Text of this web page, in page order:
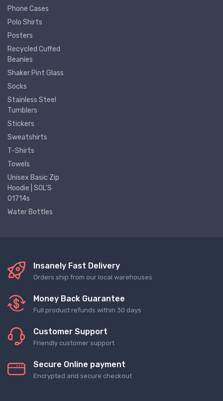
Phone Cases
Polo Shirts
Posters
Recycled Cuffed
Beanies
Shaker Pint Glass
Socks
Stainless Steel
Tumblers
Stickers
Sweatshirts
T-Shirts
Towels
Unisex Basic Zip
Hoodie | SOL'S
01714s
Water Bottles
Insanely Fast Delivery
Orders ship from our local warehouses
Money Back Guarantee
Full product refunds within 30 days
Customer Support
Friendly customer support
Secure Online payment
Encrypted and secure checkout